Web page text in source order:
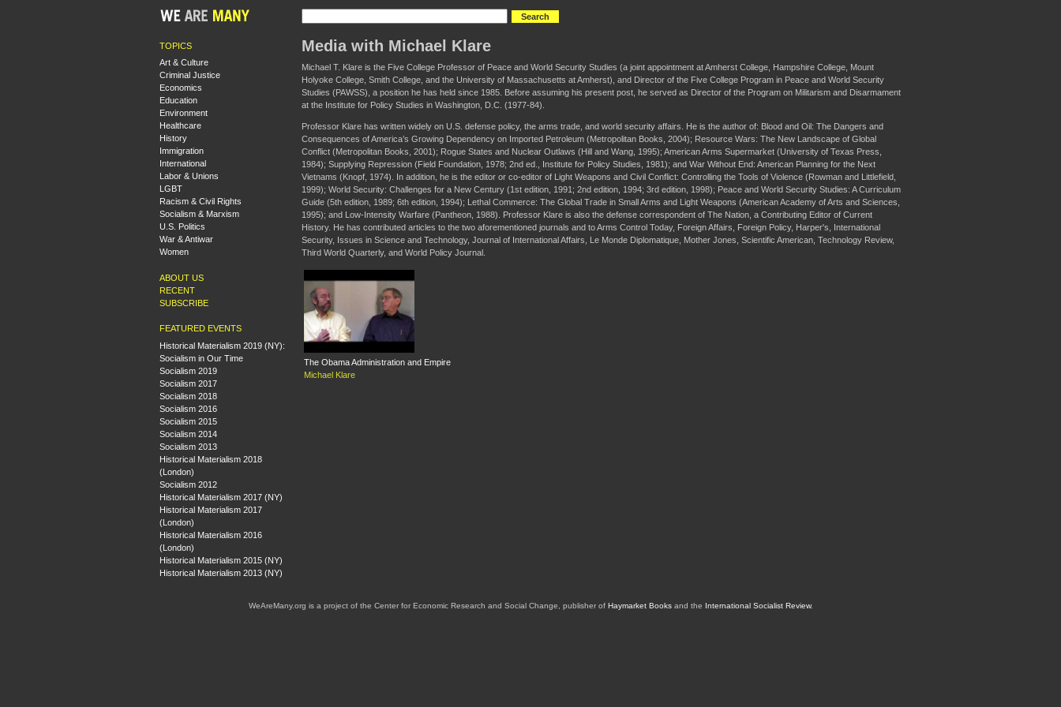
TOPICS
Art & Culture
Criminal Justice
Economics
Education
Environment
Healthcare
History
Immigration
International
Labor & Unions
LGBT
Racism & Civil Rights
Socialism & Marxism
U.S. Politics
War & Antiwar
Women
ABOUT US
RECENT
SUBSCRIBE
FEATURED EVENTS
Historical Materialism 2019 (NY):
Socialism in Our Time
Socialism 2019
Socialism 2017
Socialism 2018
Socialism 2016
Socialism 2015
Socialism 2014
Socialism 2013
Historical Materialism 2018
(London)
Socialism 2012
Historical Materialism 2017 (NY)
Historical Materialism 2017
(London)
Historical Materialism 2016
(London)
Historical Materialism 2015 (NY)
Historical Materialism 2013 (NY)
Media with Michael Klare
Michael T. Klare is the Five College Professor of Peace and World Security Studies (a joint appointment at Amherst College, Hampshire College, Mount
Holyoke College, Smith College, and the University of Massachusetts at Amherst), and Director of the Five College Program in Peace and World Security
Studies (PAWSS), a position he has held since 1985. Before assuming his present post, he served as Director of the Program on Militarism and Disarmament
at the Institute for Policy Studies in Washington, D.C. (1977-84).
Professor Klare has written widely on U.S. defense policy, the arms trade, and world security affairs. He is the author of: Blood and Oil: The Dangers and
Consequences of America’s Growing Dependency on Imported Petroleum (Metropolitan Books, 2004); Resource Wars: The New Landscape of Global
Conflict (Metropolitan Books, 2001); Rogue States and Nuclear Outlaws (Hill and Wang, 1995); American Arms Supermarket (University of Texas Press,
1984); Supplying Repression (Field Foundation, 1978; 2nd ed., Institute for Policy Studies, 1981); and War Without End: American Planning for the Next
Vietnams (Knopf, 1974). In addition, he is the editor or co-editor of Light Weapons and Civil Conflict: Controlling the Tools of Violence (Rowman and Littlefield,
1999); World Security: Challenges for a New Century (1st edition, 1991; 2nd edition, 1994; 3rd edition, 1998); Peace and World Security Studies: A Curriculum
Guide (5th edition, 1989; 6th edition, 1994); Lethal Commerce: The Global Trade in Small Arms and Light Weapons (American Academy of Arts and Sciences,
1995); and Low-Intensity Warfare (Pantheon, 1988). Professor Klare is also the defense correspondent of The Nation, a Contributing Editor of Current
History. He has contributed articles to the two aforementioned journals and to Arms Control Today, Foreign Affairs, Foreign Policy, Harper's, International
Security, Issues in Science and Technology, Journal of International Affairs, Le Monde Diplomatique, Mother Jones, Scientific American, Technology Review,
Third World Quarterly, and World Policy Journal.
The Obama Administration and Empire
Michael Klare
WeAreMany.org is a project of the Center for Economic Research and Social Change, publisher of Haymarket Booksand the International Socialist Review.